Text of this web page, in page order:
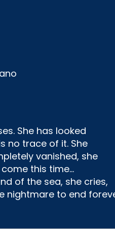
She has looked
no trace of it. She
vanished, she
this time...
of the sea, she cries,
nightmare to end